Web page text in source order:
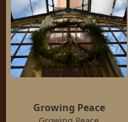
Growing Peace